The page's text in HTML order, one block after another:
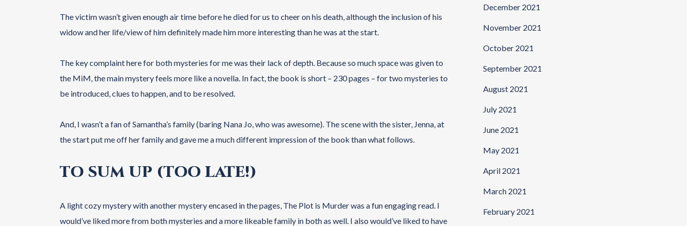
The victim wasn’t given enough air time before he died for us to cheer on his death, although the inclusion of his
widow and her life/view of him definitely made him more interesting than he was at the start.
The key complaint here for both mysteries for me was their lack of depth. Because so much space was given to
the MiM, the main mystery feels more like a novella. In fact, the book is short – 230 pages – for two mysteries to
be introduced, clues to happen, and to be resolved.
And, I wasn’t a fan of Samantha’s family (baring Nana Jo, who was awesome). The scene with the sister, Jenna, at
the start put me off her family and gave me a much different impression of the book than what follows.
TO SUM UP (TOO LATE!)
A light cozy mystery with another mystery encased in the pages, The Plot is Murder was a fun engaging read. I
would’ve liked more from both mysteries and a more likeable family in both as well. I also would’ve liked to have
December 2021
November 2021
October 2021
September 2021
August 2021
July 2021
June 2021
May 2021
April 2021
March 2021
February 2021